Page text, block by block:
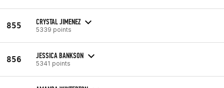
855 CRYSTAL JIMENEZ
5339 points
856 JESSICA BANKSON
5341 points